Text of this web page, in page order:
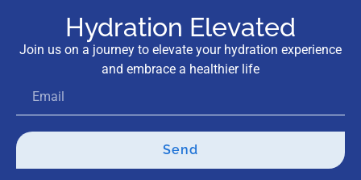
Hydration Elevated
Join us on a journey to elevate your hydration experience
and embrace a healthier life
Send